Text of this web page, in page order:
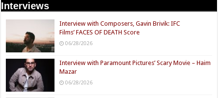
Interviews
Interview with Composers, Gavin Brivik: IFC
Films’ FACES OF DEATH Score
06/28/2026
Interview with Paramount Pictures’ Scary Movie – Haim
Mazar
06/28/2026